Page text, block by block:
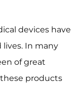
devices have
In many
of great
products